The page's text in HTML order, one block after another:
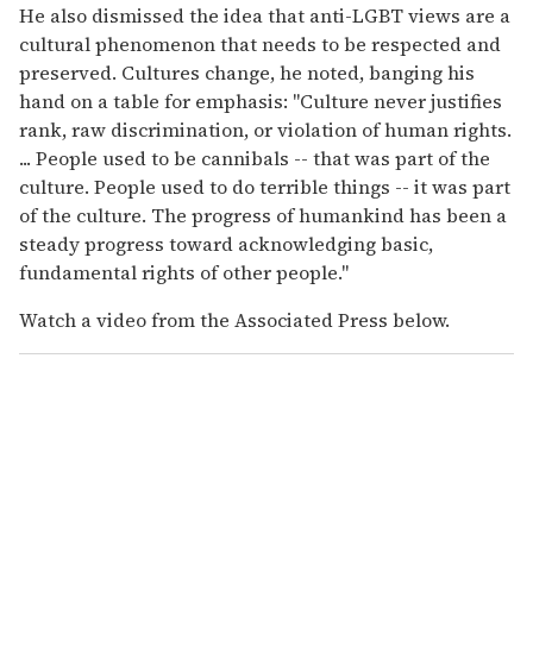
He also dismissed the idea that anti-LGBT views are a
cultural phenomenon that needs to be respected and
preserved. Cultures change, he noted, banging his
hand on a table for emphasis: "Culture never justifies
rank, raw discrimination, or violation of human rights.
... People used to be cannibals -- that was part of the
culture. People used to do terrible things -- it was part
of the culture. The progress of humankind has been a
steady progress toward acknowledging basic,
fundamental rights of other people."
Watch a video from the Associated Press below.